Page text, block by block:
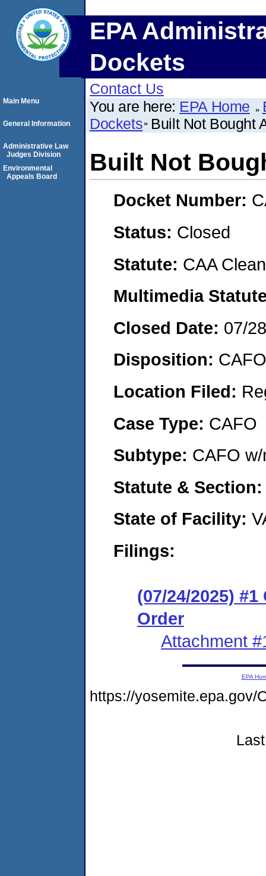
EPA
Dockets
Contact Us
You are here: EPA Home
Dockets Built Not Bought
Built Not
Docket Number:
Status: Closed
Statute: CAA
Multimedia
Closed Date: 07/
Disposition:
Location Filed:
Case Type: CAFO
Subtype: CAFO
Statute &
State of Facility:
Filings:
(07/24/2025)
Order
Attachment
Main Menu
General Information
Administrative Law
Judges Division
Environmental
Appeals Board
EPA
https://yosemite.epa.gov/